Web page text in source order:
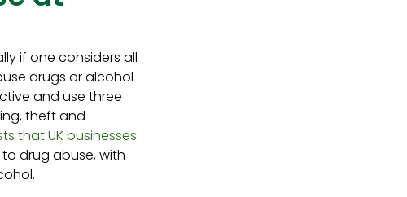
if one considers all
drugs or alcohol
and use three
theft and
that UK businesses
drug abuse, with